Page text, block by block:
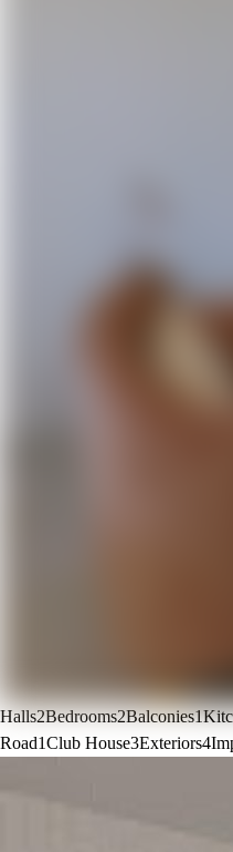
Halls2Bedrooms2Balconies1
Road1Club House3Exteriors4